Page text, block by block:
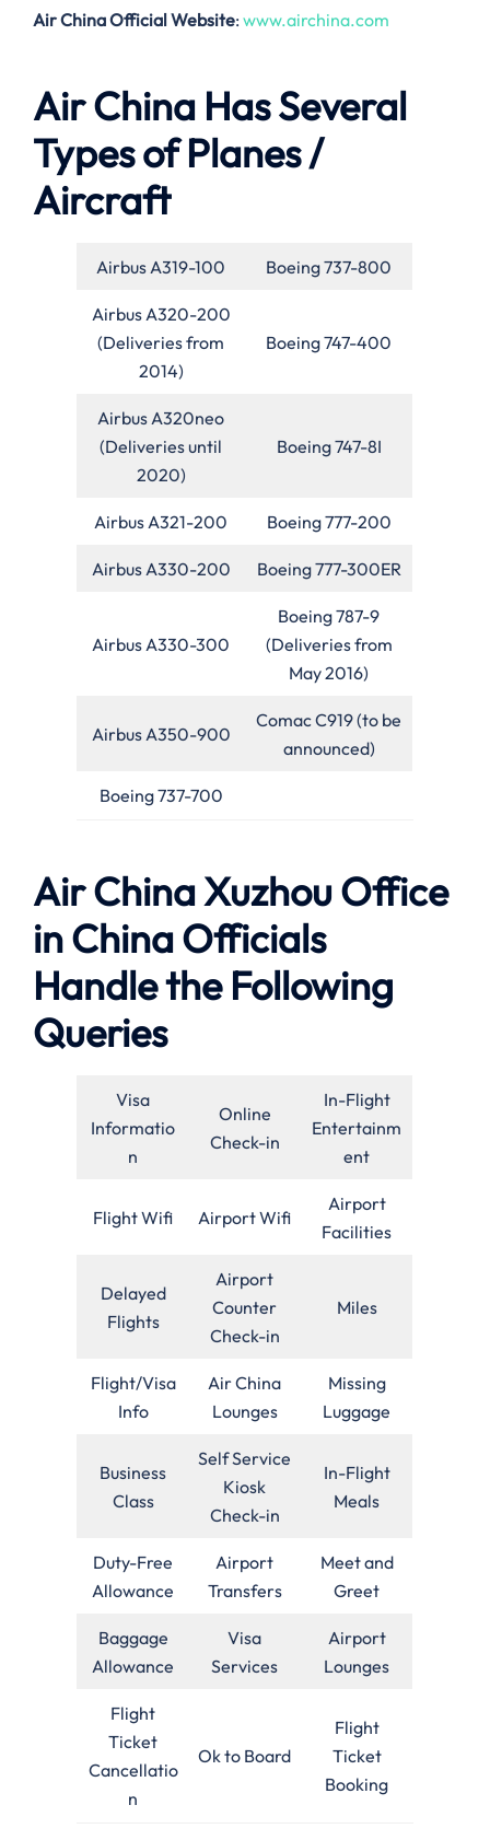
Air China Official Website: www.airchina.com
Air China Has Several
Types of Planes /
Aircraft
Airbus A319-100 Boeing 737-800
Airbus A320-200
(Deliveries from
2014)
Boeing 747-400
Airbus A320neo
(Deliveries until
2020)
Boeing 747-8I
Airbus A321-200 Boeing 777-200
Airbus A330-200 Boeing 777-300ER
Airbus A330-300
Boeing 787-9
(Deliveries from
May 2016)
Airbus A350-900
Comac C919 (to be
announced)
Boeing 737-700
Air China Xuzhou Office
in China Officials
Handle the Following
Queries
Visa
Informatio
n
Online
Check-in
In-Flight
Entertainm
ent
Flight Wifi Airport Wifi
Airport
Facilities
Delayed
Flights
Airport
Counter
Check-in
Miles
Flight/Visa
Info
Air China
Lounges
Missing
Luggage
Business
Class
Self Service
Kiosk
Check-in
In-Flight
Meals
Duty-Free
Allowance
Airport
Transfers
Meet and
Greet
Baggage
Allowance
Visa
Services
Airport
Lounges
Flight
Ticket
Cancellatio
n
Ok to Board
Flight
Ticket
Booking